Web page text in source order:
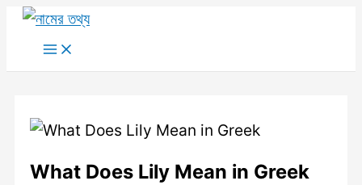
Skip
content
Main
What Does Lily Mean in Greek